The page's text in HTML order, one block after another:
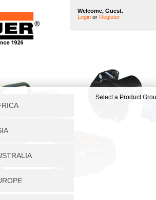
Welcome, Guest.
Login or Register